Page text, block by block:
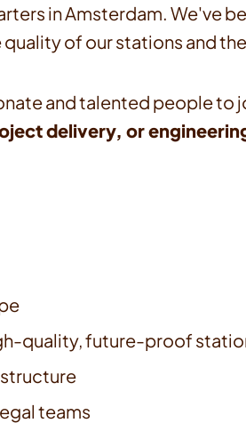
in Amsterdam. We've
of our stations and
and talented people to
delivery, or
quality, future-proof
teams